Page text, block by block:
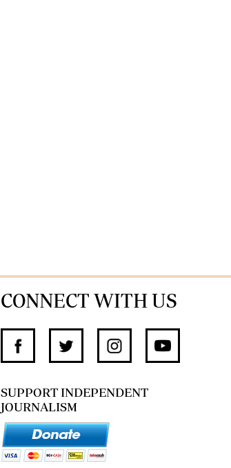
CONNECT WITH US
SUPPORT INDEPENDENT
JOURNALISM